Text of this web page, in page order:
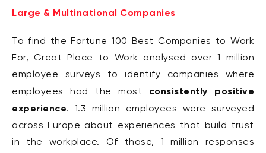
Large & Multinational Companies
To find the Fortune 100 Best Companies to Work
For, Great Place to Work analysed over 1 million
employee surveys to identify companies where
employees had the most consistently positive
experience. 1.3 million employees were surveyed
across Europe about experiences that build trust
in the workplace. Of those, 1 million responses